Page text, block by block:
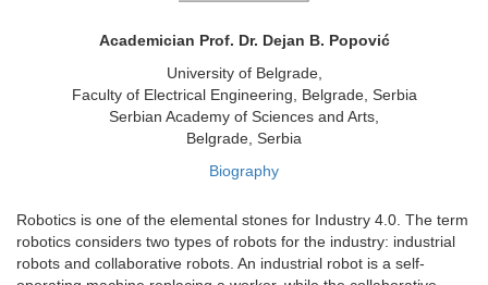
Academician Prof. Dr. Dejan B. Popović
University of Belgrade,
Faculty of Electrical Engineering, Belgrade, Serbia
Serbian Academy of Sciences and Arts,
Belgrade, Serbia
Biography
Robotics is one of the elemental stones for Industry 4.0. The term
robotics considers two types of robots for the industry: industrial
robots and collaborative robots. An industrial robot is a self-